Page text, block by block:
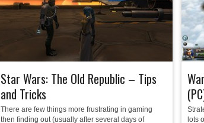
Star Wars: The Old Republic – Tips
and Tricks
There are few things more frustrating in gaming
then finding out (usually after several days of
lots